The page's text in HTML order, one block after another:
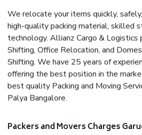
We relocate your items quickly,
high-quality packing material, skilled
technology. Allianz Cargo & Logistics
Shifting, Office Relocation, and
Shifting. We have 25 years of
offering the best position in the
best quality Packing and Moving
Palya Bangalore.
Packers and Movers Charges